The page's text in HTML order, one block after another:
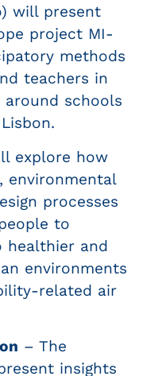
will present
project MI-
methods
teachers in
schools
explore how
environmental
processes
to
healthier and
environments
related air
– The
insights